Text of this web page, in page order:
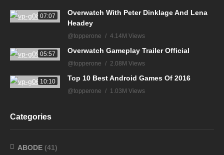
07:07
Overwatch With Peter Dinklage And Lena
Headey
@topperone 4.14M Views
05:57 Overwatch Gameplay Trailer Official
@topperone 2.08M Views
10:10 Top 10 Best Android Games Of 2016
@topperone 1.03M Views
Categories
ABODE (41)